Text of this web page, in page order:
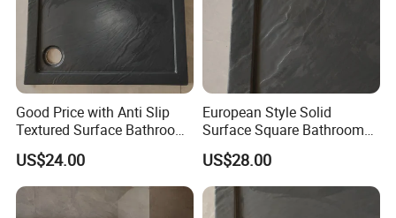
Good Price with Anti Slip
Textured Surface Bathroom
Acrylic Shower Base
US$24.00
European Style Solid
Surface Square Bathroom
Shower Base
US$28.00